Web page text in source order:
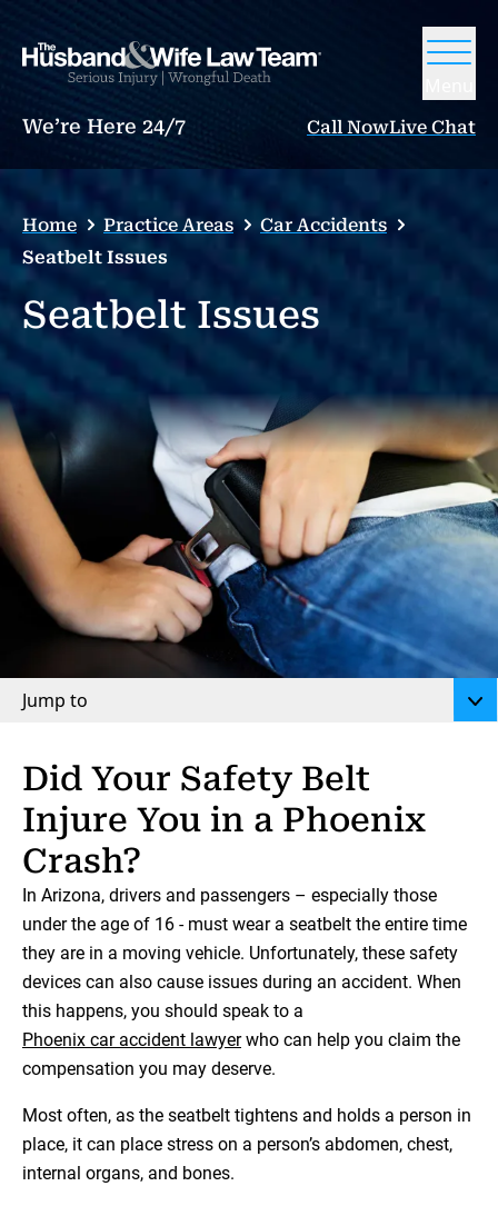
We’re Here 24/7 Call NowLive Chat
Home Practice Areas
Car Accidents
Seatbelt Issues
Seatbelt Issues
Jump to
Did Your Safety Belt
Injure You in a Phoenix
Crash?
In Arizona, drivers and passengers – especially those
under the age of 16 - must wear a seatbelt the entire time
they are in a moving vehicle. Unfortunately, these safety
devices can also cause issues during an accident. When
this happens, you should speak to a
Phoenix car accident lawyerwho can help you claim the
compensation you may deserve.
Most often, as the seatbelt tightens and holds a person in
place, it can place stress on a person’s abdomen, chest,
internal organs, and bones.